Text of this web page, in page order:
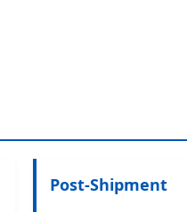
Post-Shipment